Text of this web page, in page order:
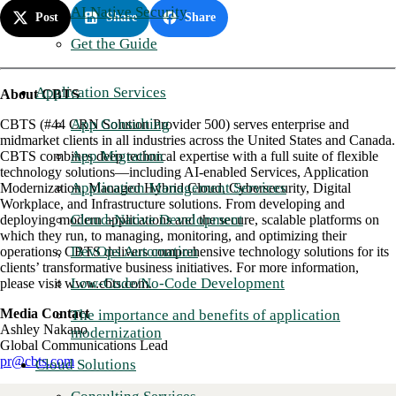
AI Native Security
Get the Guide
Application Services
App Consulting
App Migration
Application Management Services
Cloud-Native Development
DevOps Automation
Low-Code/No-Code Development
The importance and benefits of application
modernization
Cloud Solutions
Post Share Share
About CBTS
CBTS (#44 CRN Solution Provider 500) serves enterprise and
midmarket clients in all industries across the United States and Canada.
CBTS combines deep technical expertise with a full suite of flexible
technology solutions—including AI-enabled Services, Application
Modernization, Managed Hybrid Cloud, Cybersecurity, Digital
Workplace, and Infrastructure solutions. From developing and
deploying modern applications and the secure, scalable platforms on
which they run, to managing, monitoring, and optimizing their
operations, CBTS delivers comprehensive technology solutions for its
clients’ transformative business initiatives. For more information,
please visit www.cbts.com.
Media Contact
Ashley Nakano
Global Communications Lead
pr@cbts.com